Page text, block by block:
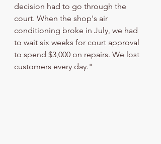
decision had to go through the
court. When the shop's air
conditioning broke in July, we had
to wait six weeks for court approval
to spend $3,000 on repairs. We lost
customers every day."